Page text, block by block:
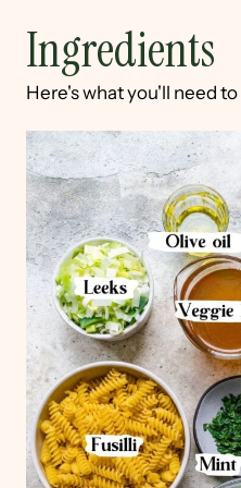
Ingredients
Here's what you'll need